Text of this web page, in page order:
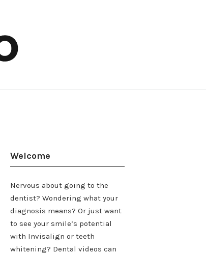
Welcome
Nervous about going to the
dentist? Wondering what your
diagnosis means? Or just want
to see your smile’s potential
with Invisalign or teeth
whitening? Dental videos can